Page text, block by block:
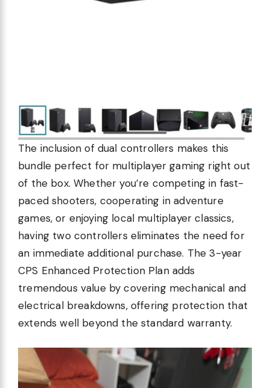
The inclusion of dual controllers makes this
bundle perfect for multiplayer gaming right out
of the box. Whether you’re competing in fast-
paced shooters, cooperating in adventure
games, or enjoying local multiplayer classics,
having two controllers eliminates the need for
an immediate additional purchase. The 3-year
CPS Enhanced Protection Plan adds
tremendous value by covering mechanical and
electrical breakdowns, offering protection that
extends well beyond the standard warranty.